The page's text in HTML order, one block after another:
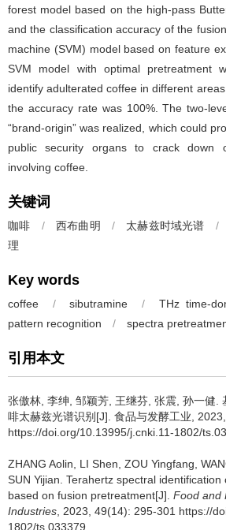
forest model based on the high-pass
and the classification accuracy of the
machine (SVM) model based on feature
SVM model with optimal pretreatment
identify adulterated coffee in different
the accuracy rate was 100%. The two-
“brand-origin” was realized, which could
public security organs to crack down
involving coffee.
关键词
咖啡 / 西布曲明 / 太赫兹时域光谱 /
理
Key words
coffee / sibutramine / THz time-
pattern recognition
/ spectra
引用本文
张傲林 李绅 邹颖芳 王继芬 张震 孙一健
啡太赫兹光谱识别[J]. 食品与发酵工业,
https://doi.org/10.13995/j.cnki.11-1802/
ZHANG Aolin LI Shen ZOU Yingfang
SUN Yijian Terahertz spectral
based on fusion pretreatment[J]. Food and
Industries , 2023, 49(14): 295-301 https://
1802/ts.033379